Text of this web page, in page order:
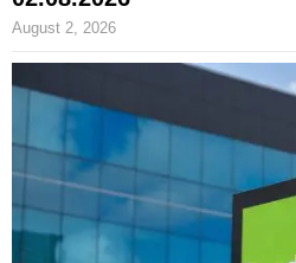
August 2, 2026